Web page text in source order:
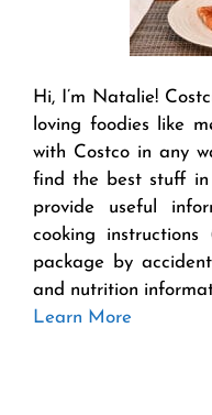
Hi, I’m Natalie!
loving foodies like
with Costco in any
find the best stuff in
provide useful
cooking
package by
and nutrition
Learn More